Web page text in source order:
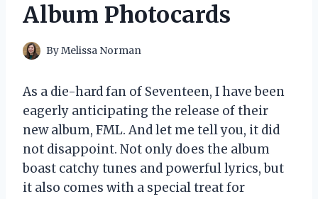
Album Photocards
ByMelissa Norman
As a die-hard fan of Seventeen, I have been
eagerly anticipating the release of their
new album, FML. And let me tell you, it did
not disappoint. Not only does the album
boast catchy tunes and powerful lyrics, but
it also comes with a special treat for